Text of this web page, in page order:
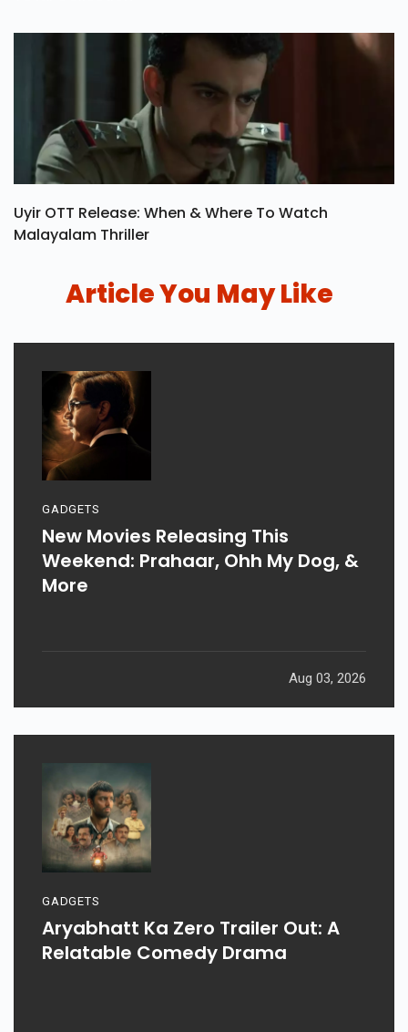
Uyir OTT Release: When & Where To Watch
Malayalam Thriller
Article You May Like
GADGETS
New Movies Releasing This
Weekend: Prahaar, Ohh My Dog, &
More
Aug 03, 2026
GADGETS
Aryabhatt Ka Zero Trailer Out: A
Relatable Comedy Drama